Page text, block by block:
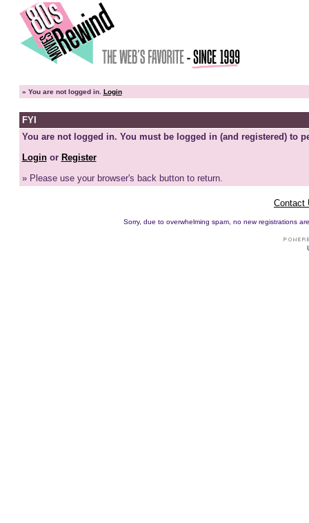
» You are not logged in. Login
FYI
You are not logged in. You must be logged in (and registered) to
Loginor Register
» Please use your browser's back button to return.
Contact
Sorry, due to overwhelming spam, no new registrations